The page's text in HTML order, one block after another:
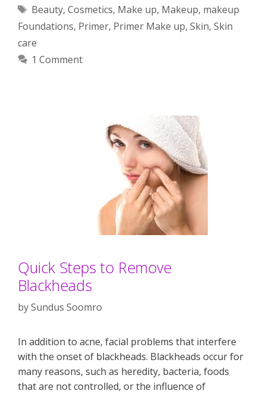
Tags
Beauty, Cosmetics, Make up, Makeup, makeup
Foundations, Primer, Primer Make up, Skin, Skin
care
1 Comment
Quick Steps to Remove
Blackheads
bySundus Soomro
In addition to acne, facial problems that interfere
with the onset of blackheads. Blackheads occur for
many reasons, such as heredity, bacteria, foods
that are not controlled, or the influence of